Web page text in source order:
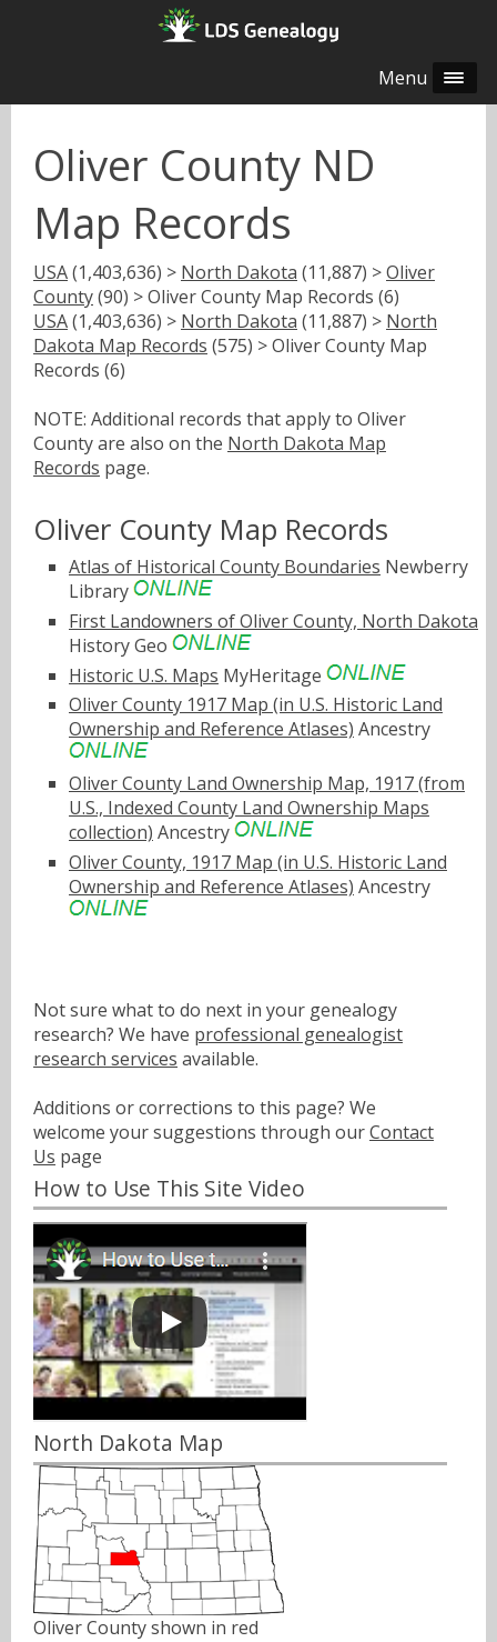
Menu
Oliver County ND
Map Records
USA(1,403,636) > North Dakota (11,887) >Oliver
County(90) > Oliver County Map Records (6)
USA(1,403,636) > North Dakota (11,887) > North
Dakota Map Records (575) > Oliver County Map
Records (6)
NOTE: Additional records that apply to Oliver
County are also on the North Dakota Map
Records page.
Oliver County Map Records
Atlas of Historical County Boundaries Newberry
Library
First Landowners of Oliver County, North Dakota
History Geo
Historic U.S. Maps MyHeritage
Oliver County 1917 Map (in U.S. Historic Land
Ownership and Reference Atlases) Ancestry
Oliver County Land Ownership Map, 1917 (from
U.S., Indexed County Land Ownership Maps
collection) Ancestry
Oliver County, 1917 Map (in U.S. Historic Land
Ownership and Reference Atlases) Ancestry
Not sure what to do next in your genealogy
research? We have professional genealogist
research services available.
Additions or corrections to this page? We
welcome your suggestions through ourContact
Us page
How to Use This Site Video
North Dakota Map
Oliver County shown in red